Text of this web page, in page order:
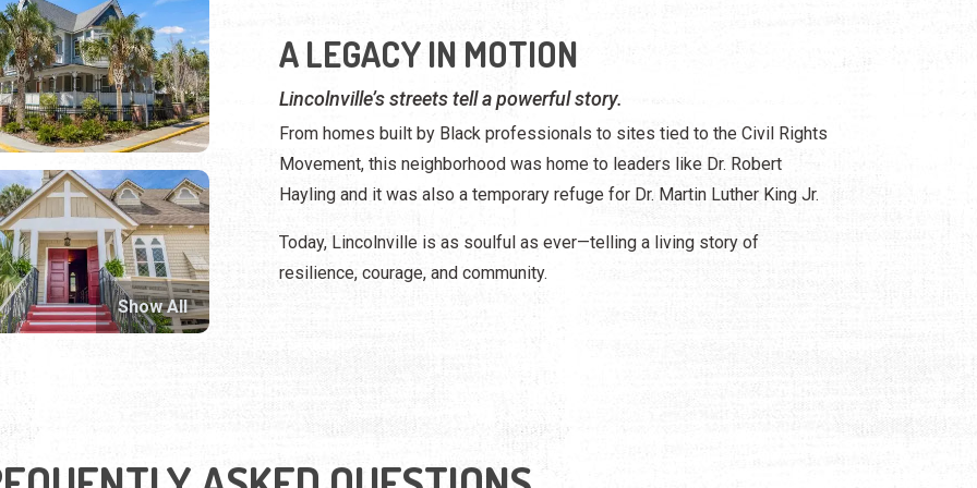
Show All
A LEGACY IN MOTION
Lincolnville’s streets tell a powerful story.
From homes built by Black professionals to sites tied to the Civil Rights
Movement, this neighborhood was home to leaders like Dr. Robert
Hayling and it was also a temporary refuge for Dr. Martin Luther King Jr.
Today, Lincolnville is as soulful as ever—telling a living story of
resilience, courage, and community.